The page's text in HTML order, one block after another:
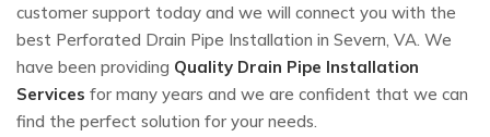
customer support today and we will connect you with the
best Perforated Drain Pipe Installation in Severn, VA. We
have been providing Quality Drain Pipe Installation
Services for many years and we are confident that we can
find the perfect solution for your needs.